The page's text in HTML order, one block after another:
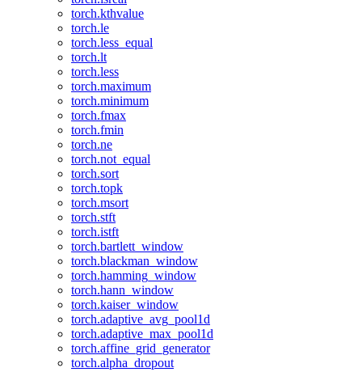
torch.kthvalue
torch.le
torch.less_equal
torch.lt
torch.less
torch.maximum
torch.minimum
torch.fmax
torch.fmin
torch.ne
torch.not_equal
torch.sort
torch.topk
torch.msort
torch.stft
torch.istft
torch.bartlett_window
torch.blackman_window
torch.hamming_window
torch.hann_window
torch.kaiser_window
torch.adaptive_avg_pool1d
torch.adaptive_max_pool1d
torch.affine_grid_generator
torch.alpha_dropout